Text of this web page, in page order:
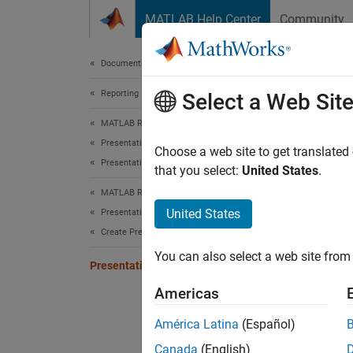
MATLAB Help Center Community
Documentation Home
Reporting and Database Access
MATLAB Report Generator
Presentation Generator Development
Presentation Formatting
MATLAB Report Generator
Presentation Generator Development
Create Presentation Objects
Presentation Format Inheritance
The
Select a Web Site
Choose a web site to get
that you select: United States.
United States
You can also select a web site
Americas
América Latina (Español)
Canada (English)